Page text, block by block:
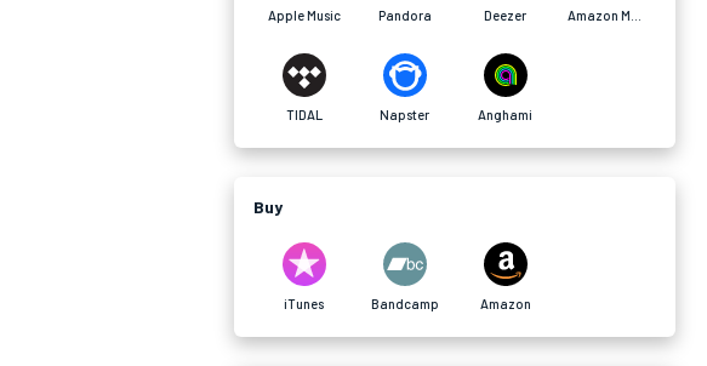
Apple Music Pandora Deezer
TIDAL Napster Anghami
Buy
iTunes Bandcamp Amazon